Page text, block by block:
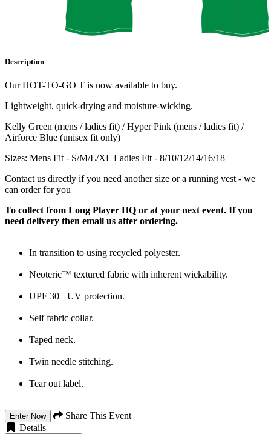
Description
Our HOT-TO-GO T is now available to buy.
Lightweight, quick-drying and moisture-wicking.
Kelly Green (mens / ladies fit) / Hyper Pink (mens / ladies fit) /
Airforce Blue (unisex fit only)
Sizes: Mens Fit - S/M/L/XL Ladies Fit - 8/10/12/14/16/18
Contact us directly if you need another size or a running vest - we
can order for you
To collect from Long Player HQ or at your next event. If you
need delivery then email us after ordering.
In transition to using recycled polyester.
Neoteric™ textured fabric with inherent wickability.
UPF 30+ UV protection.
Self fabric collar.
Taped neck.
Twin needle stitching.
Tear out label.
Enter Now
Share This Event
Details